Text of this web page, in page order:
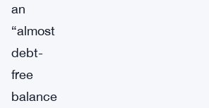
an
“almost
debt-
free
balance